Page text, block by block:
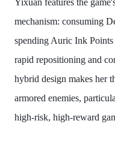
mechanism: consuming
spending Auric Ink
rapid repositioning and
hybrid design makes her
armored enemies,
high-risk, high-reward